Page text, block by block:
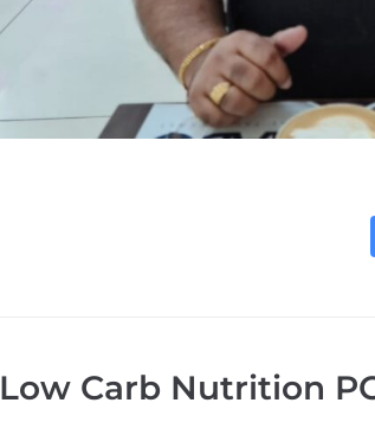
Low Carb Nutrition